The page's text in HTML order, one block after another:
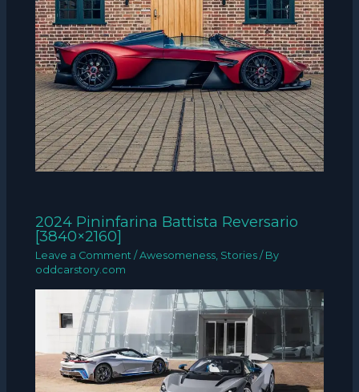
2024 Pininfarina Battista Reversario
[3840×2160]
Leave a Comment /Awesomeness, Stories / By
oddcarstory.com